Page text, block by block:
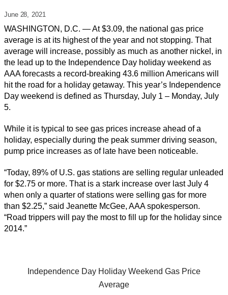
June 28, 2021
WASHINGTON, D.C. — At $3.09, the national gas price
average is at its highest of the year and not stopping. That
average will increase, possibly as much as another nickel, in
the lead up to the Independence Day holiday weekend as
AAA forecasts a record-breaking 43.6 million Americans will
hit the road for a holiday getaway. This year’s Independence
Day weekend is defined as Thursday, July 1 – Monday, July
5.
While it is typical to see gas prices increase ahead of a
holiday, especially during the peak summer driving season,
pump price increases as of late have been noticeable.
“Today, 89% of U.S. gas stations are selling regular unleaded
for $2.75 or more. That is a stark increase over last July 4
when only a quarter of stations were selling gas for more
than $2.25,” said Jeanette McGee, AAA spokesperson.
“Road trippers will pay the most to fill up for the holiday since
2014.”
Independence Day Holiday Weekend Gas Price
Average